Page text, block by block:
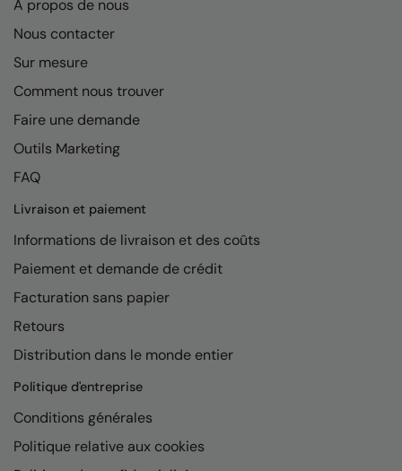
A propos de nous
Nous contacter
Sur mesure
Comment nous trouver
Faire une demande
Outils Marketing
FAQ
Livraison et paiement
Informations de livraison et des coûts
Paiement et demande de crédit
Facturation sans papier
Retours
Distribution dans le monde entier
Politique d'entreprise
Conditions générales
Politique relative aux cookies